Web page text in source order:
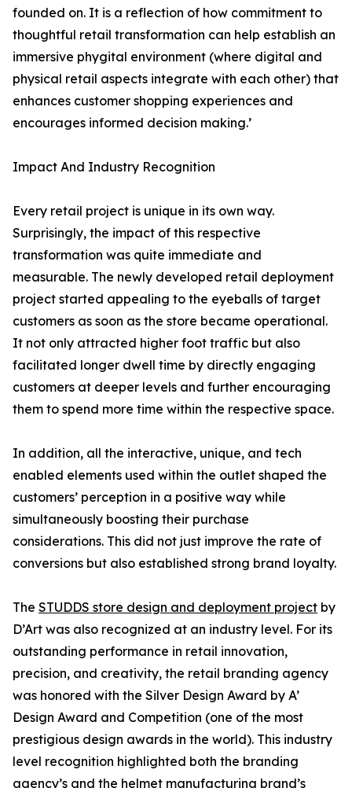
founded on. It is a reflection of how commitment to
thoughtful retail transformation can help establish an
immersive phygital environment (where digital and
physical retail aspects integrate with each other) that
enhances customer shopping experiences and
encourages informed decision making.’
Impact And Industry Recognition
Every retail project is unique in its own way.
Surprisingly, the impact of this respective
transformation was quite immediate and
measurable. The newly developed retail deployment
project started appealing to the eyeballs of target
customers as soon as the store became operational.
It not only attracted higher foot traffic but also
facilitated longer dwell time by directly engaging
customers at deeper levels and further encouraging
them to spend more time within the respective space.
In addition, all the interactive, unique, and tech
enabled elements used within the outlet shaped the
customers’ perception in a positive way while
simultaneously boosting their purchase
considerations. This did not just improve the rate of
conversions but also established strong brand loyalty.
The STUDDS store design and deployment project by
D’Art was also recognized at an industry level. For its
outstanding performance in retail innovation,
precision, and creativity, the retail branding agency
was honored with the Silver Design Award by A’
Design Award and Competition (one of the most
prestigious design awards in the world). This industry
level recognition highlighted both the branding
agency’s and the helmet manufacturing brand’s